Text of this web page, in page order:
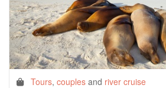
Tours, couples and river cruise